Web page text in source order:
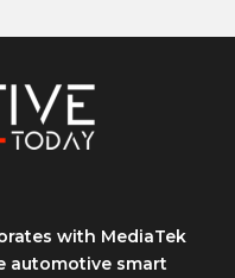
with MediaTek
automotive smart